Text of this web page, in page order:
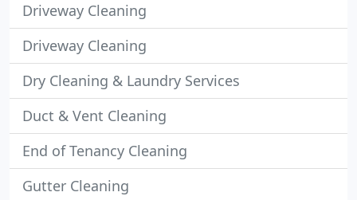
Driveway Cleaning
Driveway Cleaning
Dry Cleaning & Laundry Services
Duct & Vent Cleaning
End of Tenancy Cleaning
Gutter Cleaning